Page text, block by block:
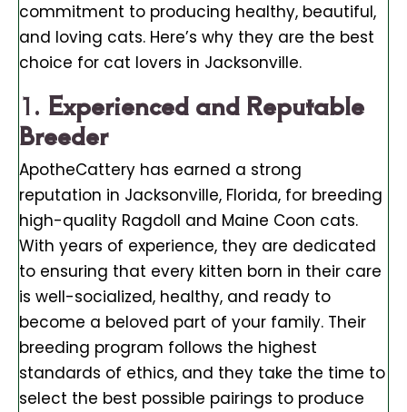
commitment to producing healthy, beautiful,
and loving cats. Here’s why they are the best
choice for cat lovers in Jacksonville.
1. Experienced and Reputable
Breeder
ApotheCattery has earned a strong
reputation in Jacksonville, Florida, for breeding
high-quality Ragdoll and Maine Coon cats.
With years of experience, they are dedicated
to ensuring that every kitten born in their care
is well-socialized, healthy, and ready to
become a beloved part of your family. Their
breeding program follows the highest
standards of ethics, and they take the time to
select the best possible pairings to produce